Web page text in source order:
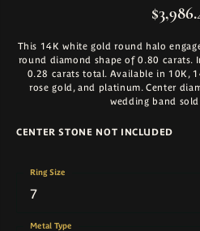
This 14K white gold round halo
round diamond shape of 0.80 carats.
0.28 carats total. Available in 10K,
rose gold, and platinum. Center
wedding band
CENTER STONE NOT INCLUDED
7
Ring Size
Metal Type